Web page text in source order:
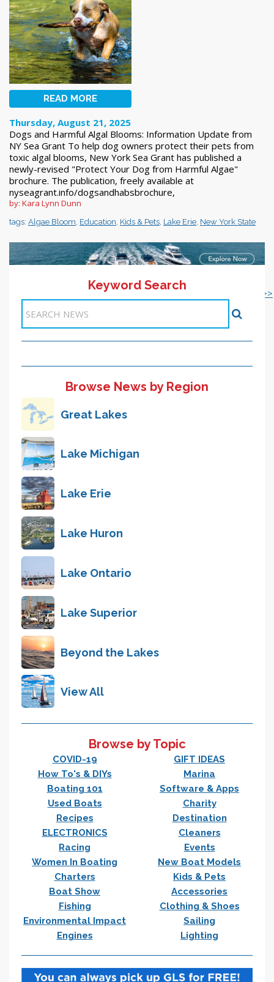
READ MORE
Thursday, August 21, 2025
Dogs and Harmful Algal Blooms: Information Update from
NY Sea Grant To help dog owners protect their pets from
toxic algal blooms, New York Sea Grant has published a
newly-revised "Protect Your Dog from Harmful Algae"
brochure. The publication, freely available at
nyseagrant.info/dogsandhabsbrochure,
by: Kara Lynn Dunn
tags: Algae Bloom Education Kids & Pets Lake Erie New York State
12 13 14 15 16 17 18
Next >>
Items 191-200 of 5946
Keyword Search
Browse News by Region
Great Lakes
Lake Michigan
Lake Erie
Lake Huron
Lake Ontario
Lake Superior
Beyond the Lakes
View All
Browse by Topic
COVID-19
GIFT IDEAS
How To's & DIYs
Marina
Boating 101
Software & Apps
Used Boats
Charity
Recipes
Destination
ELECTRONICS
Cleaners
Racing
Events
Women In Boating
New Boat Models
Charters
Kids & Pets
Boat Show
Accessories
Fishing
Clothing & Shoes
Environmental Impact
Sailing
Engines
Lighting